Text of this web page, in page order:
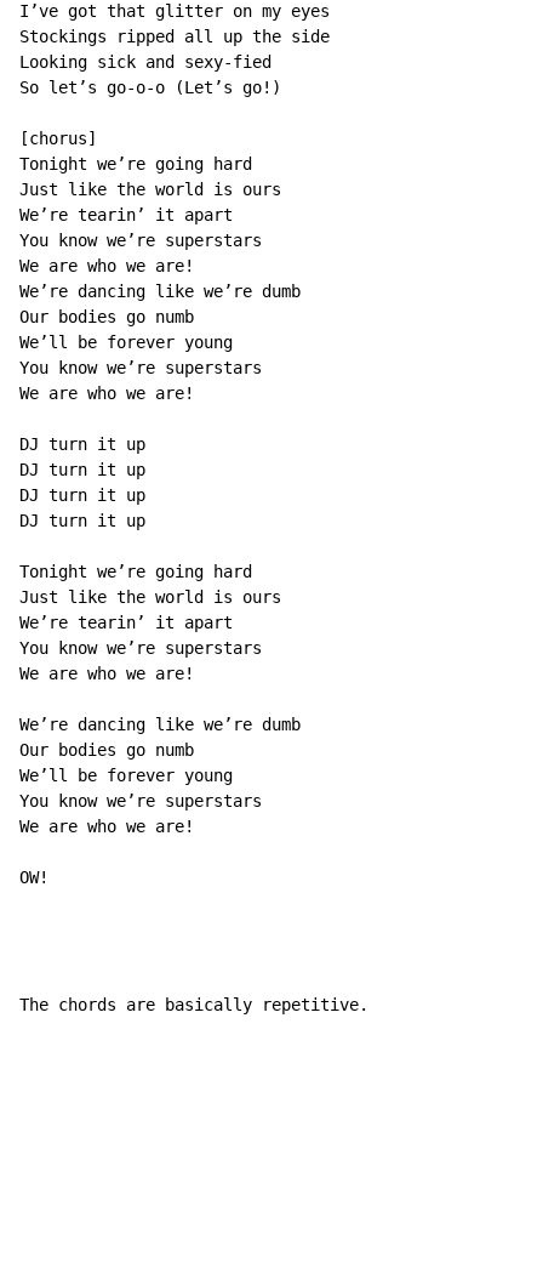
I’ve got that glitter on my eyes
Stockings ripped all up the side
Looking sick and sexy-fied
So let’s go-o-o (Let’s go!)
[chorus]
Tonight we’re going hard
Just like the world is ours
We’re tearin’ it apart
You know we’re superstars
We are who we are!
We’re dancing like we’re dumb
Our bodies go numb
We’ll be forever young
You know we’re superstars
We are who we are!
DJ turn it up
DJ turn it up
DJ turn it up
DJ turn it up
Tonight we’re going hard
Just like the world is ours
We’re tearin’ it apart
You know we’re superstars
We are who we are!
We’re dancing like we’re dumb
Our bodies go numb
We’ll be forever young
You know we’re superstars
We are who we are!
OW!
The chords are basically repetitive.